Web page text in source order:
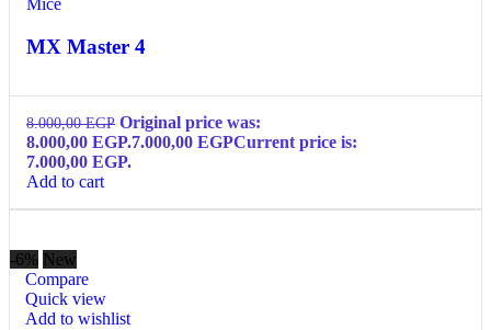
Mice
MX Master 4
8.000,00EGP Original price was:
8.000,00 EGP.7.000,00 EGPCurrent price is:
7.000,00 EGP.
Add to cart
-6% New
Compare
Quick view
Add to wishlist